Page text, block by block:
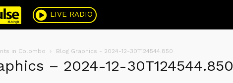
LIVE RADIO
Pulse
in Colombo Blog Graphics - 2024-12-30T124544.850
– 2024-12-30T124544.850